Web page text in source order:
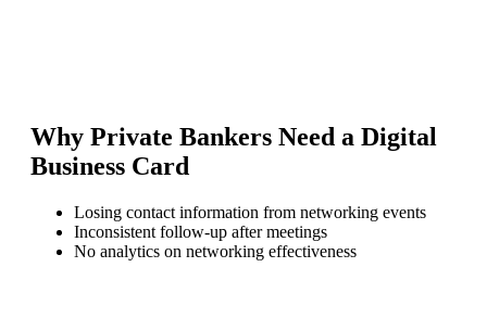
Why Private Bankers Need a Digital
Business Card
Losing contact information from networking events
Inconsistent follow-up after meetings
No analytics on networking effectiveness